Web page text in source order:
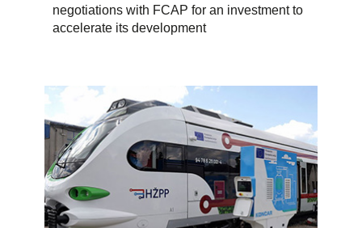
negotiations with FCAP for an investment to
accelerate its development